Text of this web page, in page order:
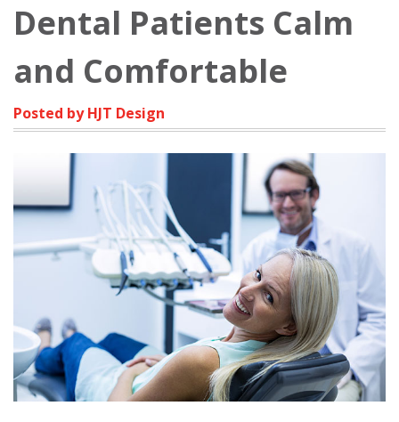
Dental Patients Calm
and Comfortable
Posted by HJT Design